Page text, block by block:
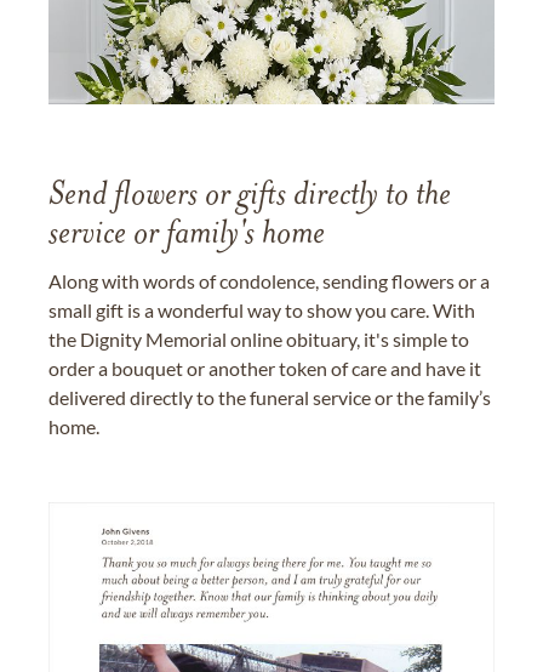
Send flowers or gifts directly to the
service or family's home
Along with words of condolence, sending flowers or a
small gift is a wonderful way to show you care. With
the Dignity Memorial online obituary, it's simple to
order a bouquet or another token of care and have it
delivered directly to the funeral service or the family’s
home.